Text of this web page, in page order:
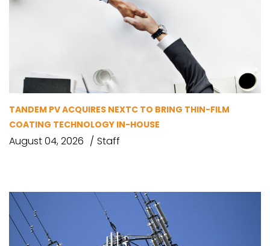
TANDEM PV ACQUIRES NEXTC TO BRING THIN-FILM
COATING TECHNOLOGY IN-HOUSE
August 04, 2026 Staff